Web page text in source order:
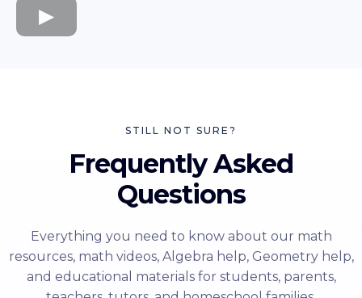
STILL NOT SURE?
Frequently Asked
Questions
Everything you need to know about our math
resources, math videos, Algebra help, Geometry help,
and educational materials for students, parents,